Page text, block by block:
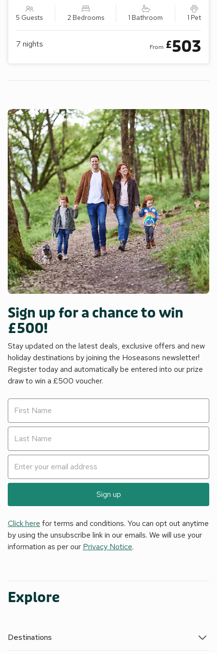
5 Guests 2 Bedrooms 1 Bathroom 1 Pet
7 nights From £503
Sign up for a chance to win
£500!
Stay updated on the latest deals, exclusive offers and new
holiday destinations by joining the Hoseasons newsletter!
Register today and automatically be entered into our prize
draw to win a £500 voucher.
Sign up
Click here for terms and conditions. You can opt out anytime
by using the unsubscribe link in our emails. We will use your
information as per our Privacy Notice.
Explore
Destinations